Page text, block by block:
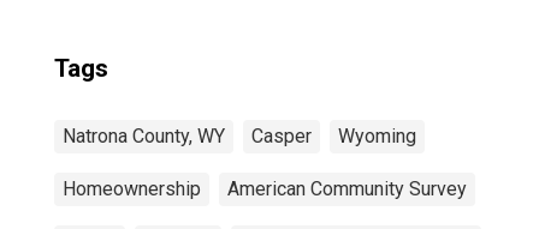
Tags
Natrona County, WY Casper Wyoming
Homeownership American Community Survey